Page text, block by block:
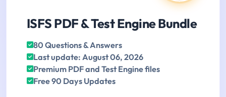
ISFS PDF & Test Engine Bundle
80 Questions & Answers
Last update: August 06, 2026
Premium PDF and Test Engine files
Free 90 Days Updates